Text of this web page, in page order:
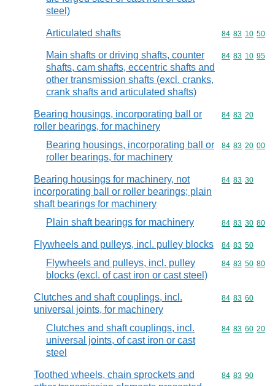
steel)
Articulated shafts Commodity
84 83 10 50
Main shafts or driving shafts, counter
shafts, cam shafts, eccentric shafts and
other transmission shafts (excl. cranks,
crank shafts and articulated shafts)
Commodity
84 83 10 95
Bearing housings, incorporating ball or
roller bearings, for machinery
Commodity
84 83 20
Bearing housings, incorporating ball or
roller bearings, for machinery
Commodity
84 83 20 00
Bearing housings for machinery, not
incorporating ball or roller bearings; plain
shaft bearings for machinery
Commodity
84 83 30
Plain shaft bearings for machinery Commodity
84 83 30 80
Flywheels and pulleys, incl. pulley blocks Commodity
84 83 50
Flywheels and pulleys, incl. pulley
blocks (excl. of cast iron or cast steel)
Commodity
84 83 50 80
Clutches and shaft couplings, incl.
universal joints, for machinery
Commodity
84 83 60
Clutches and shaft couplings, incl.
universal joints, of cast iron or cast
steel
Commodity
84 83 60 20
Toothed wheels, chain sprockets and
Commodity
84 83 90